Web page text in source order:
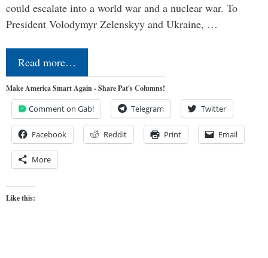
could escalate into a world war and a nuclear war. To
President Volodymyr Zelenskyy and Ukraine, …
Read more…
Make America Smart Again - Share Pat's Columns!
Comment on Gab! Telegram Twitter
Facebook Reddit Print Email
More
Like this: